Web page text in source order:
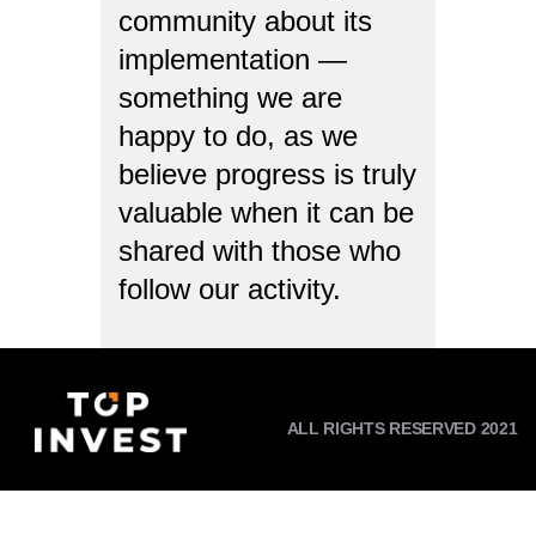
community about its
implementation —
something we are
happy to do, as we
believe progress is truly
valuable when it can be
shared with those who
follow our activity.
ALL RIGHTS RESERVED 2021